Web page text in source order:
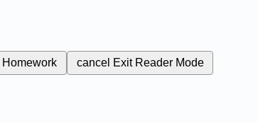
Homework cancel Exit Reader Mode